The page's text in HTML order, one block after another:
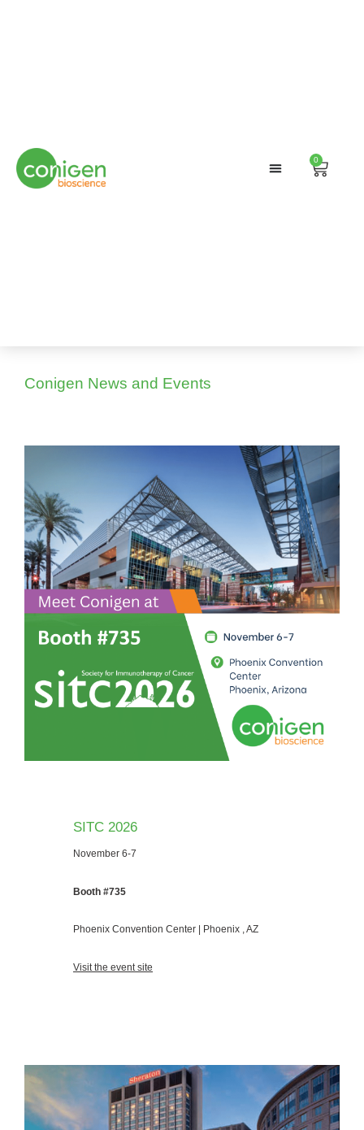
Search
0
Cart
Conigen News and Events
SITC 2026
November 6-7
Booth #735
Phoenix Convention Center | Phoenix , AZ
Visit the event site